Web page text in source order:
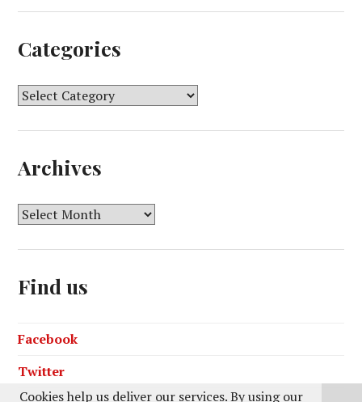
Categories
C
t
g
r
i
e
Archives
A
c
i
s
Find us
Facebook
Twitter
Cookies help us deliver our services. By using our